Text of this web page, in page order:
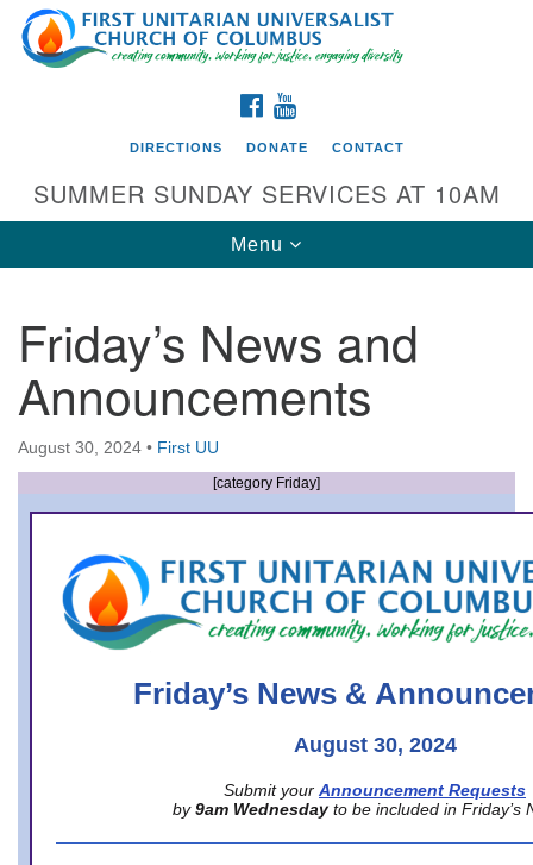
Search
for:
Google
Map
Directions from your current location
First UU Church of Columbus
93 W Weisheimer Rd
Columbus, OH 43214
Directions
office@firstuucolumbus.org
FACEBOOK
DIRECTIONS DONATE CONTACT
SUMMER SUNDAY SERVICES AT 10AM
Toggle
navigation
Menu
Friday’s News and
Announcements
August 30, 2024 • First UU
[category Friday]
Friday’s News &
August 30, 2024
Submit your Announcement Requests
by 9am Wednesday to be included in Friday’s